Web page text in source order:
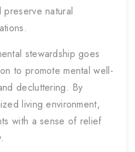
preserve natural
stewardship goes
to promote mental well-
decluttering. By
living environment,
with a sense of relief